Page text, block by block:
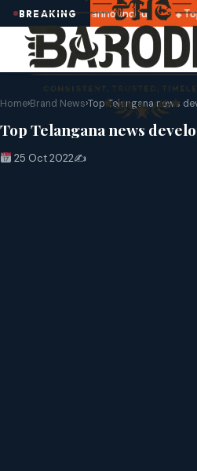
BREAKING
2025 dates announced
Home›Brand News›Top Telangana news
Top Telangana news
25 Oct 2022✍️